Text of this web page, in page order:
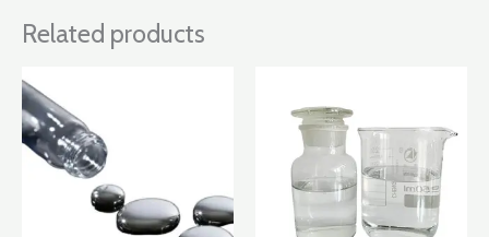
Related products